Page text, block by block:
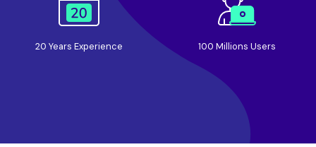
20 Years Experience 100 Millions Users